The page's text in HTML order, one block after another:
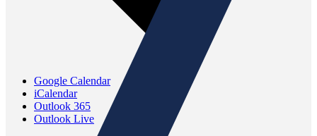
Google Calendar
iCalendar
Outlook 365
Outlook Live